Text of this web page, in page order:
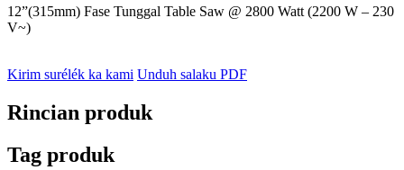
12”(315mm) Fase Tunggal Table Saw @ 2800 Watt (2200 W – 230
V~)
Kirim surélék ka kami Unduh salaku PDF
Rincian produk
Tag produk